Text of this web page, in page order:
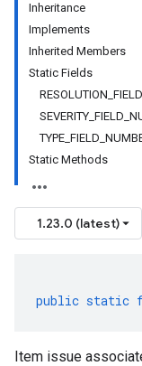
Inheritance
Implements
Inherited Members
Static Fields
Static Methods
1.23.0 (latest)
public static
Item issue